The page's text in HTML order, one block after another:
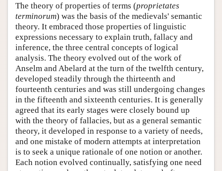
The theory of properties of terms (proprietates
terminorum) was the basis of the medievals' semantic
theory. It embraced those properties of linguistic
expressions necessary to explain truth, fallacy and
inference, the three central concepts of logical
analysis. The theory evolved out of the work of
Anselm and Abelard at the turn of the twelfth century,
developed steadily through the thirteenth and
fourteenth centuries and was still undergoing changes
in the fifteenth and sixteenth centuries. It is generally
agreed that its early stages were closely bound up
with the theory of fallacies, but as a general semantic
theory, it developed in response to a variety of needs,
and one mistake of modern attempts at interpretation
is to seek a unique rationale of one notion or another.
Each notion evolved continually, satisfying one need